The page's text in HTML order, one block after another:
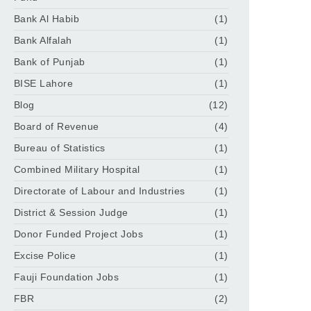
Bank Al Habib
(1)
Bank Alfalah
(1)
Bank of Punjab
(1)
BISE Lahore
(1)
Blog
(12)
Board of Revenue
(4)
Bureau of Statistics
(1)
Combined Military Hospital
(1)
Directorate of Labour and Industries
(1)
District & Session Judge
(1)
Donor Funded Project Jobs
(1)
Excise Police
(1)
Fauji Foundation Jobs
(1)
FBR
(2)